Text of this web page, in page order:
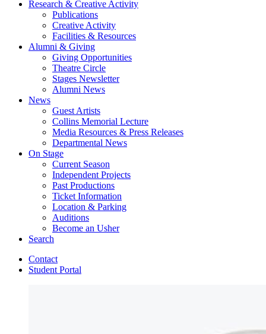
Research & Creative Activity
Publications
Creative Activity
Facilities & Resources
Alumni & Giving
Giving Opportunities
Theatre Circle
Stages Newsletter
Alumni News
News
Guest Artists
Collins Memorial Lecture
Media Resources & Press Releases
Departmental News
On Stage
Current Season
Independent Projects
Past Productions
Ticket Information
Location & Parking
Auditions
Become an Usher
Search
Contact
Student Portal